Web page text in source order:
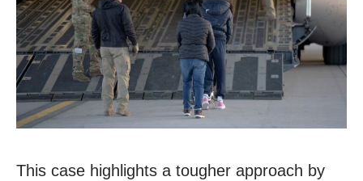
This case highlights a tougher approach by